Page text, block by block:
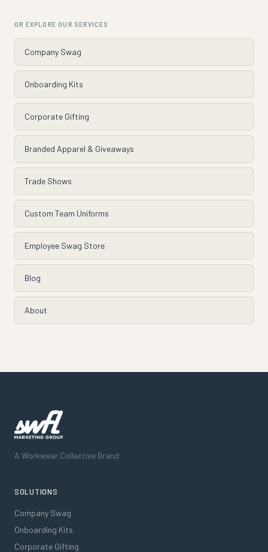
OR EXPLORE OUR SERVICES
Company Swag
Onboarding Kits
Corporate Gifting
Branded Apparel & Giveaways
Trade Shows
Custom Team Uniforms
Employee Swag Store
Blog
About
A Workwear Collective Brand
SOLUTIONS
Company Swag
Onboarding Kits
Corporate Gifting